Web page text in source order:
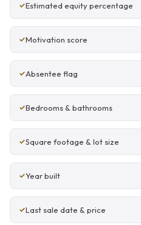
Estimated equity percentage
Motivation score
Absentee flag
Bedrooms & bathrooms
Square footage & lot size
Year built
Last sale date & price